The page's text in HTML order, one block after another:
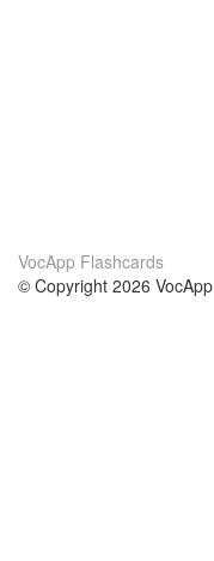
VocApp Flashcards
© Copyright 2026 VocApp